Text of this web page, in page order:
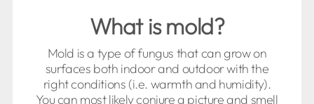
What is mold?
Mold is a type of fungus that can grow on
surfaces both indoor and outdoor with the
right conditions (i.e. warmth and humidity).
You can most likely conjure a picture and smell